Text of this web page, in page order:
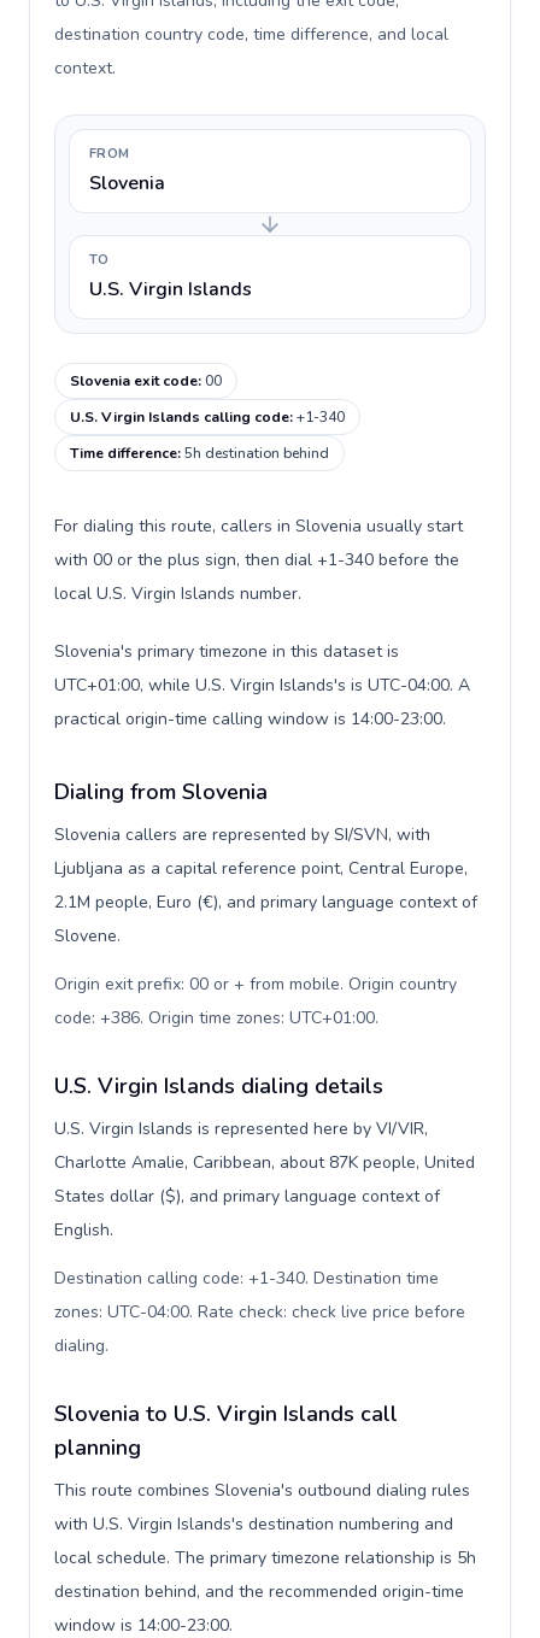
destination country code, time difference, and local
context.
FROM
Slovenia
TO
U.S. Virgin Islands
Slovenia exit code:00
U.S. Virgin Islands calling code:+1-340
Time difference:5h destination behind
For dialing this route, callers in Slovenia usually start
with 00 or the plus sign, then dial +1-340 before the
local U.S. Virgin Islands number.
Slovenia's primary timezone in this dataset is
UTC+01:00, while U.S. Virgin Islands's is UTC-04:00. A
practical origin-time calling window is 14:00-23:00.
Dialing from Slovenia
Slovenia callers are represented by SI/SVN, with
Ljubljana as a capital reference point, Central Europe,
2.1M people, Euro (€), and primary language context of
Slovene.
Origin exit prefix: 00 or + from mobile. Origin country
code: +386. Origin time zones: UTC+01:00.
U.S. Virgin Islands dialing details
U.S. Virgin Islands is represented here by VI/VIR,
Charlotte Amalie, Caribbean, about 87K people, United
States dollar ($), and primary language context of
English.
Destination calling code: +1-340. Destination time
zones: UTC-04:00. Rate check: check live price before
dialing.
Slovenia to U.S. Virgin Islands call
planning
This route combines Slovenia's outbound dialing rules
with U.S. Virgin Islands's destination numbering and
local schedule. The primary timezone relationship is 5h
destination behind, and the recommended origin-time
window is 14:00-23:00.